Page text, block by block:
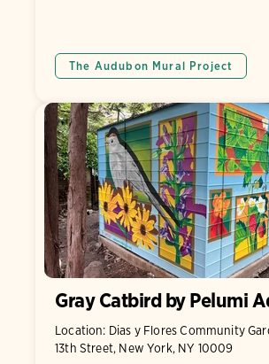
The Audubon Mural Project
Gray Catbird by Pelumi
Location: Dias y Flores Community
13th Street, New York, NY 10009